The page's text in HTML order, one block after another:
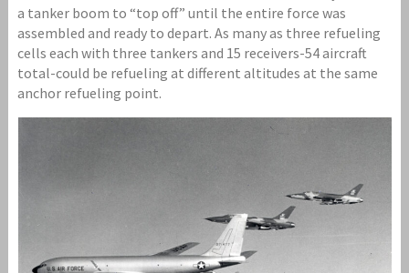
a tanker boom to “top off” until the entire force was
assembled and ready to depart. As many as three refueling
cells each with three tankers and 15 receivers-54 aircraft
total-could be refueling at different altitudes at the same
anchor refueling point.